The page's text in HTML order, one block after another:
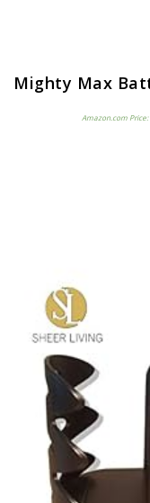
Amazon.com Price: